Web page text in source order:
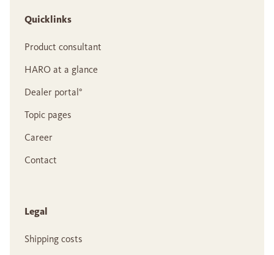
Quicklinks
Product consultant
HARO at a glance
Dealer portal°
Topic pages
Career
Contact
Legal
Shipping costs